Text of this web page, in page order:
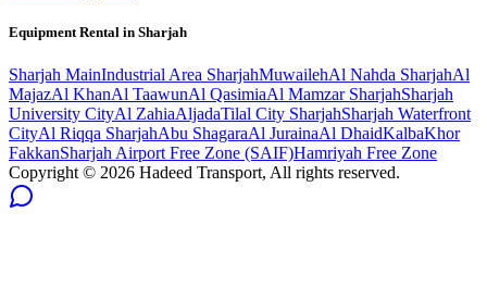
Equipment Rental in Sharjah
Sharjah MainIndustrial Area SharjahMuwailehAl Nahda SharjahAl
MajazAl KhanAl TaawunAl QasimiaAl Mamzar SharjahSharjah
University CityAl ZahiaAljadaTilal City SharjahSharjah Waterfront
CityAl Riqqa SharjahAbu ShagaraAl JurainaAl DhaidKalbaKhor
FakkanSharjah Airport Free Zone (SAIF)Hamriyah Free Zone
Copyright © 2026 Hadeed Transport, All rights reserved.